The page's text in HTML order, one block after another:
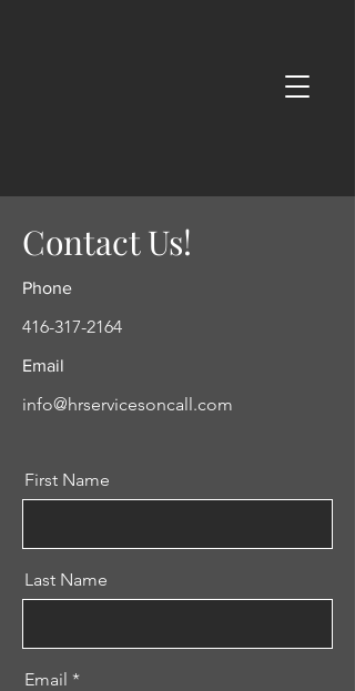
Contact Us!
Phone
416-317-2164
Email
info@hrservicesoncall.com
First Name
Last Name
Email